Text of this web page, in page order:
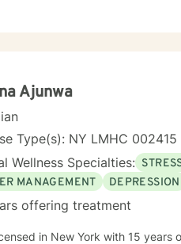
relationship where clients
trauma,
anxiety, depression,
stress, and multicultural
to meet individual needs, strengths, and goals. I believe that
experiences. Whether you
the long-term effects of chronic
your sense of self, and create a
resilience, and meaningful
Ajunwa
Type(s): NY LMHC 002415
Wellness Specialties:
MANAGEMENT
DEPRESSION
offering treatment
in New York with 15